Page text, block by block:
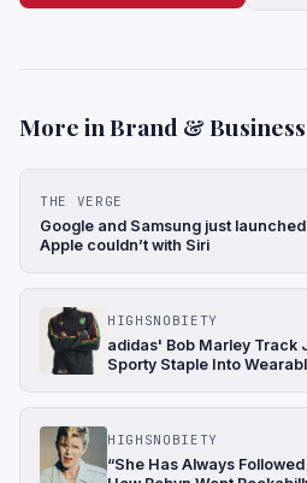
More in Brand & Business
THE VERGE
Google and Samsung just
Apple couldn’t with Siri
HIGHSNOBIETY
adidas' Bob Marley Track
Sporty Staple Into
HIGHSNOBIETY
“She Has Always